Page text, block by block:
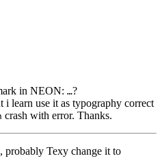
in NEON: …?
i learn use it as typography correct
crash with error. Thanks.
probably Texy change it to